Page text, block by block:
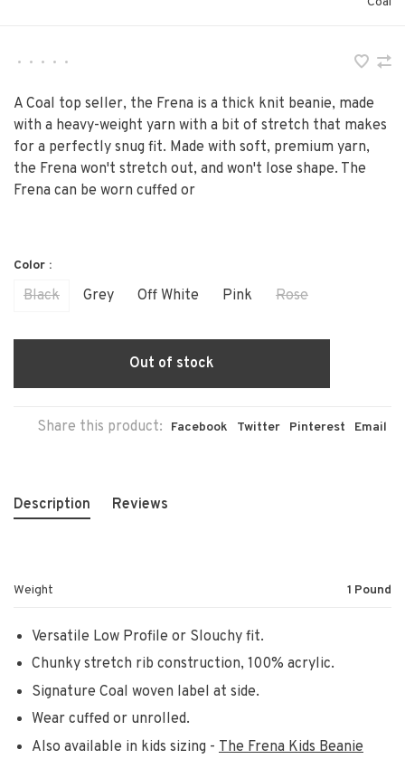
• • • • •
A Coal top seller, the Frena is a thick knit beanie, made
with a heavy-weight yarn with a bit of stretch that makes
for a perfectly snug fit. Made with soft, premium yarn,
the Frena won't stretch out, and won't lose shape. The
Frena can be worn cuffed or
Color :
Black Grey Off White Pink Rose
Out of stock
Share this product: Facebook Twitter Pinterest Email
Description Reviews
Weight 1 Pound
Versatile Low Profile or Slouchy fit.
Chunky stretch rib construction, 100% acrylic.
Signature Coal woven label at side.
Wear cuffed or unrolled.
Also available in kids sizing - The Frena Kids Beanie